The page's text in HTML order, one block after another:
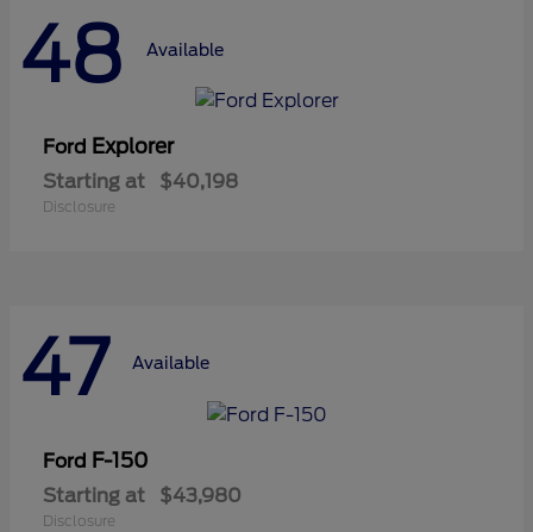
48 Available
Ford Explorer
Starting at $40,198
Disclosure
47 Available
Ford F-150
Starting at $43,980
Disclosure